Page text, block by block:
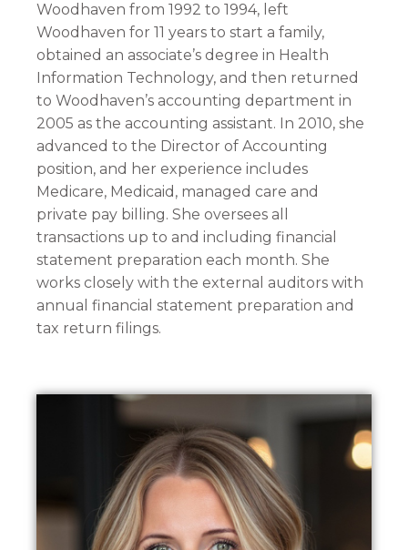
Woodhaven from 1992 to 1994, left
Woodhaven for 11 years to start a family,
obtained an associate’s degree in Health
Information Technology, and then returned
to Woodhaven’s accounting department in
2005 as the accounting assistant. In 2010, she
advanced to the Director of Accounting
position, and her experience includes
Medicare, Medicaid, managed care and
private pay billing. She oversees all
transactions up to and including financial
statement preparation each month. She
works closely with the external auditors with
annual financial statement preparation and
tax return filings.